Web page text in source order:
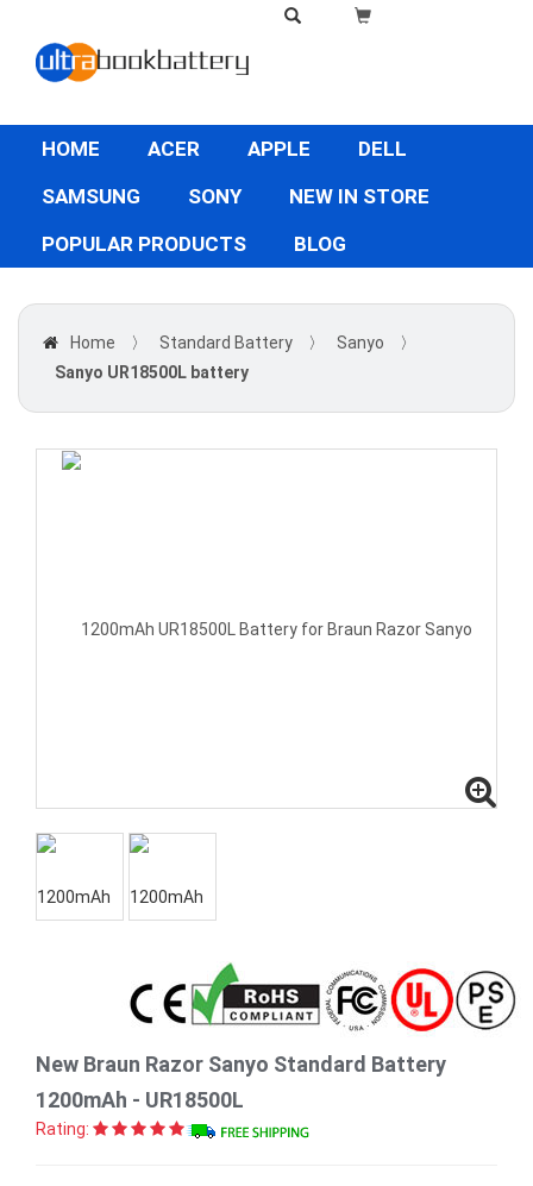
HOME ACER APPLE
DELL
SAMSUNG
SONY
NEW IN STORE
POPULAR PRODUCTS
BLOG
Home 〉 Standard Battery 〉 Sanyo
〉
Sanyo UR18500L battery
New Braun Razor Sanyo Standard Battery
1200mAh - UR18500L
Rating: